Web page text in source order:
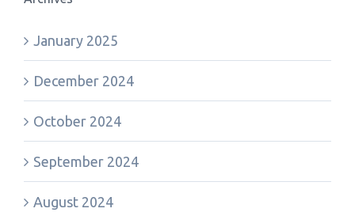
January 2025
December 2024
October 2024
September 2024
August 2024